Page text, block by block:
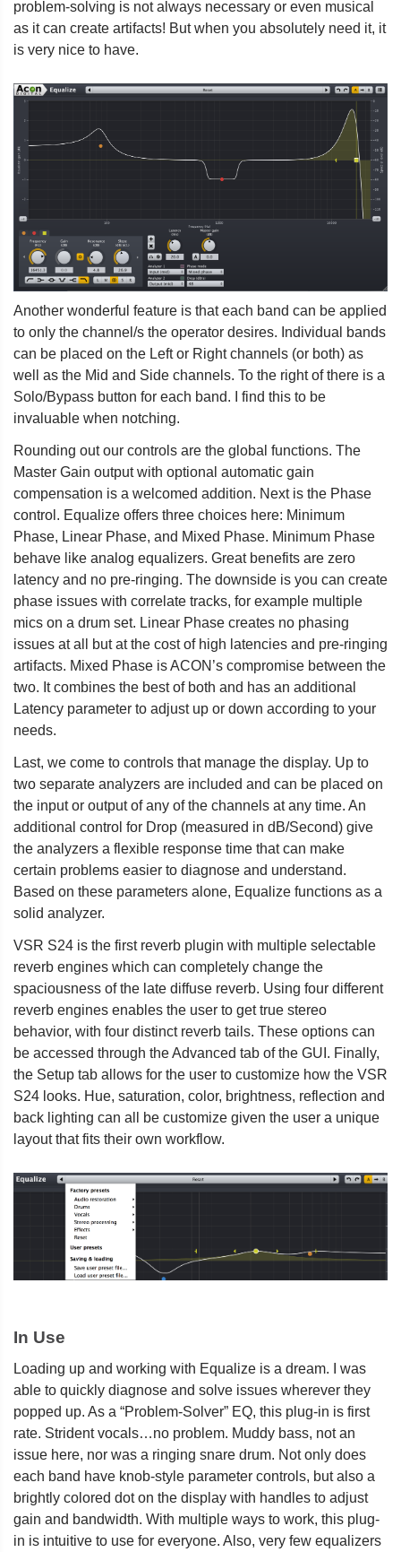
problem-solving is not always necessary or even musical
as it can create artifacts! But when you absolutely need it, it
is very nice to have.
Another wonderful feature is that each band can be applied
to only the channel/s the operator desires. Individual bands
can be placed on the Left or Right channels (or both) as
well as the Mid and Side channels. To the right of there is a
Solo/Bypass button for each band. I find this to be
invaluable when notching.
Rounding out our controls are the global functions. The
Master Gain output with optional automatic gain
compensation is a welcomed addition. Next is the Phase
control. Equalize offers three choices here: Minimum
Phase, Linear Phase, and Mixed Phase. Minimum Phase
behave like analog equalizers. Great benefits are zero
latency and no pre-ringing. The downside is you can create
phase issues with correlate tracks, for example multiple
mics on a drum set. Linear Phase creates no phasing
issues at all but at the cost of high latencies and pre-ringing
artifacts. Mixed Phase is ACON’s compromise between the
two. It combines the best of both and has an additional
Latency parameter to adjust up or down according to your
needs.
Last, we come to controls that manage the display. Up to
two separate analyzers are included and can be placed on
the input or output of any of the channels at any time. An
additional control for Drop (measured in dB/Second) give
the analyzers a flexible response time that can make
certain problems easier to diagnose and understand.
Based on these parameters alone, Equalize functions as a
solid analyzer.
VSR S24 is the first reverb plugin with multiple selectable
reverb engines which can completely change the
spaciousness of the late diffuse reverb. Using four different
reverb engines enables the user to get true stereo
behavior, with four distinct reverb tails. These options can
be accessed through the Advanced tab of the GUI. Finally,
the Setup tab allows for the user to customize how the VSR
S24 looks. Hue, saturation, color, brightness, reflection and
back lighting can all be customize given the user a unique
layout that fits their own workflow.
In Use
Loading up and working with Equalize is a dream. I was
able to quickly diagnose and solve issues wherever they
popped up. As a “Problem-Solver” EQ, this plug-in is first
rate. Strident vocals…no problem. Muddy bass, not an
issue here, nor was a ringing snare drum. Not only does
each band have knob-style parameter controls, but also a
brightly colored dot on the display with handles to adjust
gain and bandwidth. With multiple ways to work, this plug-
in is intuitive to use for everyone. Also, very few equalizers